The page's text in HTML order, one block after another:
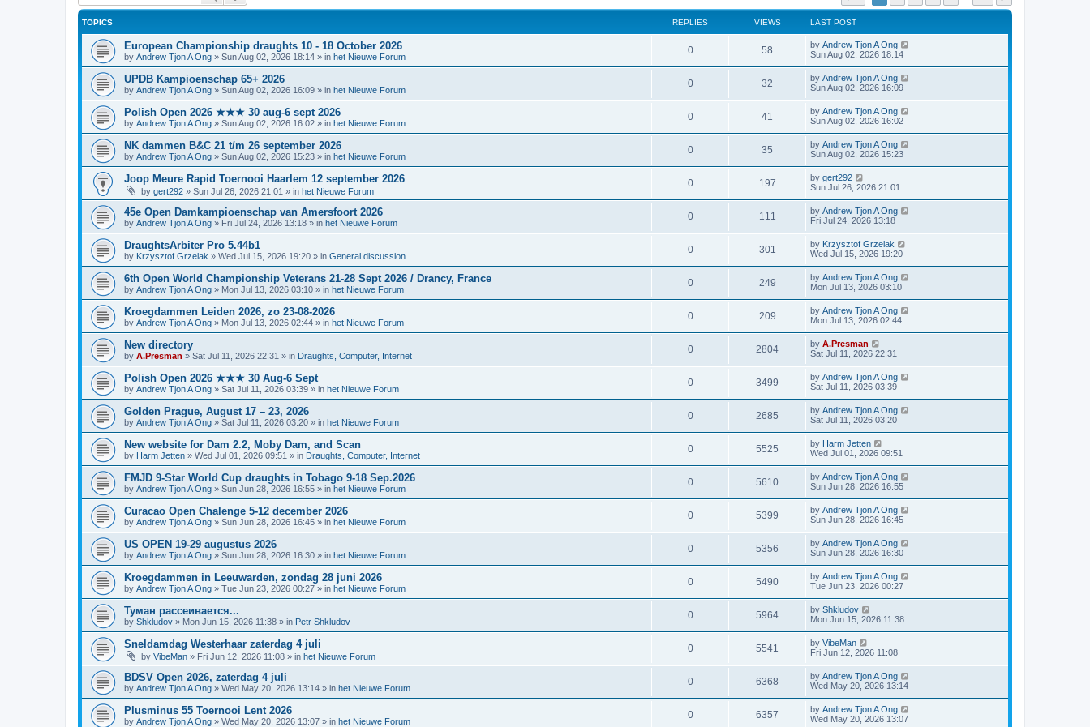
TOPICS REPLIES VIEWS LAST POST
European Championship draughts 10 - 18 October 2026
by Andrew Tjon A Ong » Sun Aug 02, 2026 18:14 » in het Nieuwe Forum
0 58 by Andrew Tjon A Ong
Sun Aug 02, 2026 18:14
UPDB Kampioenschap 65+ 2026
by Andrew Tjon A Ong » Sun Aug 02, 2026 16:09 » in het Nieuwe Forum
0 32 by Andrew Tjon A Ong
Sun Aug 02, 2026 16:09
Polish Open 2026 ★★★ 30 aug-6 sept 2026
by Andrew Tjon A Ong » Sun Aug 02, 2026 16:02 » in het Nieuwe Forum
0 41 by Andrew Tjon A Ong
Sun Aug 02, 2026 16:02
NK dammen B&C 21 t/m 26 september 2026
by Andrew Tjon A Ong » Sun Aug 02, 2026 15:23 » in het Nieuwe Forum
0 35 by Andrew Tjon A Ong
Sun Aug 02, 2026 15:23
Joop Meure Rapid Toernooi Haarlem 12 september 2026
by gert292 » Sun Jul 26, 2026 21:01 » in het Nieuwe Forum
0 197 by gert292
Sun Jul 26, 2026 21:01
45e Open Damkampioenschap van Amersfoort 2026
by Andrew Tjon A Ong » Fri Jul 24, 2026 13:18 » in het Nieuwe Forum
0 111 by Andrew Tjon A Ong
Fri Jul 24, 2026 13:18
DraughtsArbiter Pro 5.44b1
by Krzysztof Grzelak » Wed Jul 15, 2026 19:20 » in General discussion
0 301 by Krzysztof Grzelak
Wed Jul 15, 2026 19:20
6th Open World Championship Veterans 21-28 Sept 2026 / Drancy, France
by Andrew Tjon A Ong » Mon Jul 13, 2026 03:10 » in het Nieuwe Forum
0 249 by Andrew Tjon A Ong
Mon Jul 13, 2026 03:10
Kroegdammen Leiden 2026, zo 23-08-2026
by Andrew Tjon A Ong » Mon Jul 13, 2026 02:44 » in het Nieuwe Forum
0 209 by Andrew Tjon A Ong
Mon Jul 13, 2026 02:44
New directory
by A.Presman » Sat Jul 11, 2026 22:31 » in Draughts, Computer, Internet
0 2804 by A.Presman
Sat Jul 11, 2026 22:31
Polish Open 2026 ★★★ 30 Aug-6 Sept
by Andrew Tjon A Ong » Sat Jul 11, 2026 03:39 » in het Nieuwe Forum
0 3499 by Andrew Tjon A Ong
Sat Jul 11, 2026 03:39
Golden Prague, August 17 – 23, 2026
by Andrew Tjon A Ong » Sat Jul 11, 2026 03:20 » in het Nieuwe Forum
0 2685 by Andrew Tjon A Ong
Sat Jul 11, 2026 03:20
New website for Dam 2.2, Moby Dam, and Scan
by Harm Jetten » Wed Jul 01, 2026 09:51 » in Draughts, Computer, Internet
0 5525 by Harm Jetten
Wed Jul 01, 2026 09:51
FMJD 9-Star World Cup draughts in Tobago 9-18 Sep.2026
by Andrew Tjon A Ong » Sun Jun 28, 2026 16:55 » in het Nieuwe Forum
0 5610 by Andrew Tjon A Ong
Sun Jun 28, 2026 16:55
Curacao Open Chalenge 5-12 december 2026
by Andrew Tjon A Ong » Sun Jun 28, 2026 16:45 » in het Nieuwe Forum
0 5399 by Andrew Tjon A Ong
Sun Jun 28, 2026 16:45
US OPEN 19-29 augustus 2026
by Andrew Tjon A Ong » Sun Jun 28, 2026 16:30 » in het Nieuwe Forum
0 5356 by Andrew Tjon A Ong
Sun Jun 28, 2026 16:30
Kroegdammen in Leeuwarden, zondag 28 juni 2026
by Andrew Tjon A Ong » Tue Jun 23, 2026 00:27 » in het Nieuwe Forum
0 5490 by Andrew Tjon A Ong
Tue Jun 23, 2026 00:27
Туман рассеивается...
by Shkludov » Mon Jun 15, 2026 11:38 » in Petr Shkludov
0 5964 by Shkludov
Mon Jun 15, 2026 11:38
Sneldamdag Westerhaar zaterdag 4 juli
by VibeMan » Fri Jun 12, 2026 11:08 » in het Nieuwe Forum
0 5541 by VibeMan
Fri Jun 12, 2026 11:08
BDSV Open 2026, zaterdag 4 juli
by Andrew Tjon A Ong » Wed May 20, 2026 13:14 » in het Nieuwe Forum
0 6368 by Andrew Tjon A Ong
Wed May 20, 2026 13:14
Plusminus 55 Toernooi Lent 2026
by Andrew Tjon A Ong » Wed May 20, 2026 13:07 » in het Nieuwe Forum
0 6357 by Andrew Tjon A Ong
Wed May 20, 2026 13:07